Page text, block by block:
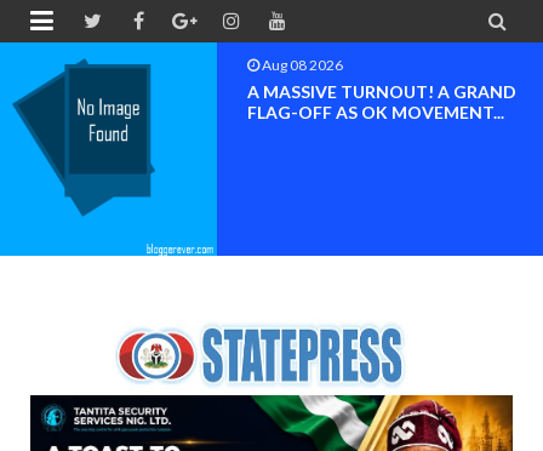
 
Aug 08 2026
A MASSIVE TURNOUT! A GRAND
FLAG-OFF AS OK MOVEMENT...